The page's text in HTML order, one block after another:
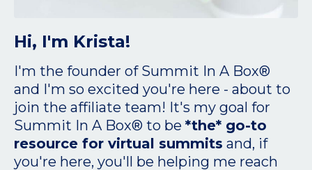
Hi, I'm Krista!
I'm the founder of Summit In A Box®
and I'm so excited you're here - about to
join the affiliate team! It's my goal for
Summit In A Box® to be *the* go-to
resource for virtual summits and, if
you're here, you'll be helping me reach